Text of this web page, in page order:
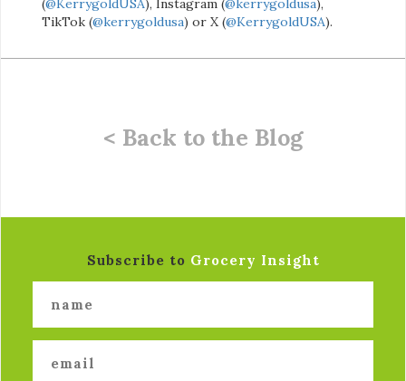
(@KerrygoldUSA), Instagram (@kerrygoldusa),
TikTok (@kerrygoldusa) or X (@KerrygoldUSA).
< Back to the Blog
Subscribe to Grocery Insight